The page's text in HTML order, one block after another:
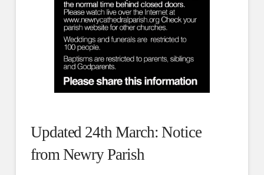
Updated 24th March: Notice
from Newry Parish